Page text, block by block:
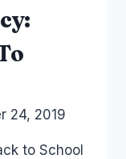
24, 2019
to School